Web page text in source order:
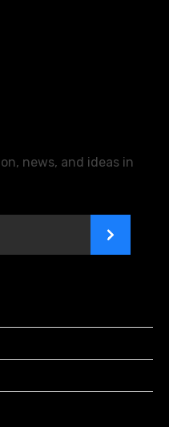
news, and ideas in
>